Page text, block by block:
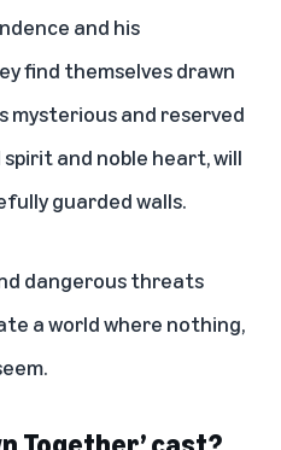
and his
find themselves drawn
mysterious and reserved
and noble heart, will
guarded walls.
dangerous threats
a world where nothing,